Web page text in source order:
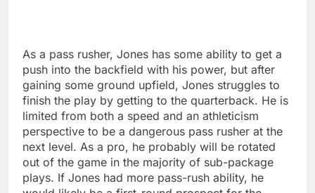
As a pass rusher, Jones has some ability to get a
push into the backfield with his power, but after
gaining some ground upfield, Jones struggles to
finish the play by getting to the quarterback. He is
limited from both a speed and an athleticism
perspective to be a dangerous pass rusher at the
next level. As a pro, he probably will be rotated
out of the game in the majority of sub-package
plays. If Jones had more pass-rush ability, he